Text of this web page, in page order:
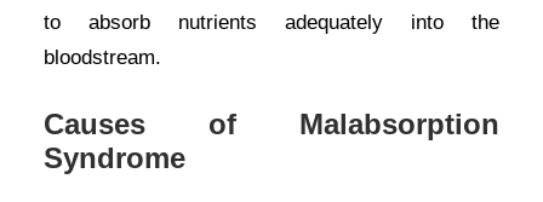
to absorb nutrients adequately into the
bloodstream.
Causes of Malabsorption
Syndrome